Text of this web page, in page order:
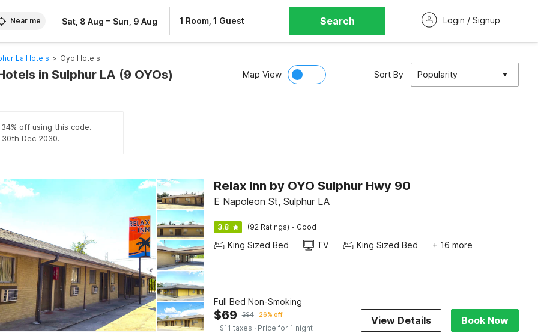
Near me Sat, 8 Aug – Sun, 9 Aug 1 Room, 1 Guest Search Login / Signup
La Hotels > Oyo Hotels
in Sulphur LA (9 OYOs) Map View Sort By Popularity
off using this code.
Dec 2030.
Relax Inn by OYO Sulphur Hwy 90
E Napoleon St, Sulphur LA
3.8 (92 Ratings) · Good
King Sized Bed TV King Sized Bed + 16 more
Full Bed Non-Smoking
$69 $94 26% off
+ $11 taxes · Price for 1 night
View Details Book Now